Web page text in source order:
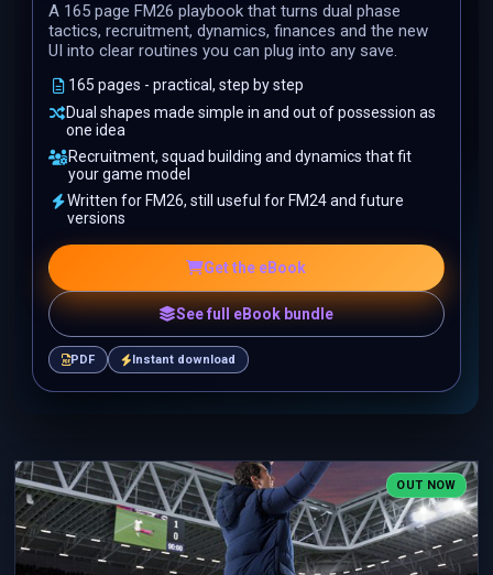
A 165 page FM26 playbook that turns dual phase
tactics, recruitment, dynamics, finances and the new
UI into clear routines you can plug into any save.
165 pages - practical, step by step
Dual shapes made simple in and out of possession as
one idea
Recruitment, squad building and dynamics that fit
your game model
Written for FM26, still useful for FM24 and future
versions
Get the eBook
See full eBook bundle
PDF Instant download
OUT NOW